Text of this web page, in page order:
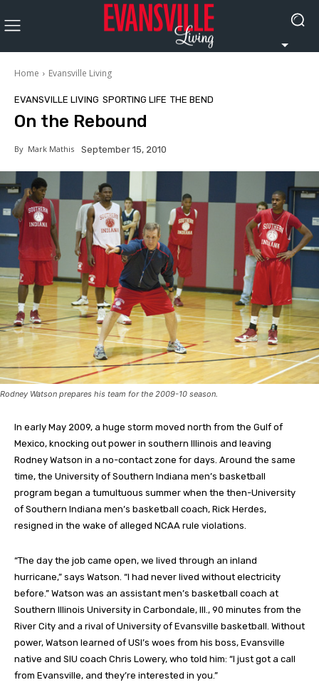
Home Evansville Living
EVANSVILLE LIVING SPORTING LIFE THE BEND
On the Rebound
By Mark Mathis September 15, 2010
Rodney Watson prepares his team for the 2009-10 season.
In early May 2009, a huge storm moved north from the Gulf of
Mexico, knocking out power in southern Illinois and leaving
Rodney Watson in a no-contact zone for days. Around the same
time, the University of Southern Indiana men’s basketball
program began a tumultuous summer when the then-University
of Southern Indiana men’s basketball coach, Rick Herdes,
resigned in the wake of alleged NCAA rule violations.
“The day the job came open, we lived through an inland
hurricane,” says Watson. “I had never lived without electricity
before.” Watson was an assistant men’s basketball coach at
Southern Illinois University in Carbondale, Ill., 90 minutes from the
River City and a rival of University of Evansville basketball. Without
power, Watson learned of USI’s woes from his boss, Evansville
native and SIU coach Chris Lowery, who told him: “I just got a call
from Evansville, and they’re interested in you.”